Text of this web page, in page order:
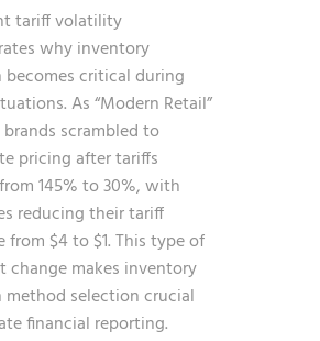
tariff volatility
why inventory
critical during
As“Modern Retail”
scrambled to
pricing after tariffs
145% to 30%, with
reducing their tariff
from $4 to $1. This type of
change makes inventory
selection crucial
financial reporting.